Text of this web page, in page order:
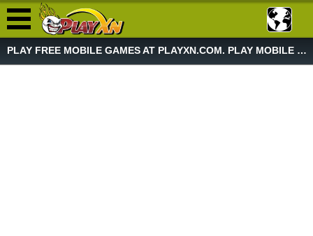
PLAY FREE MOBILE GAMES AT PLAYXN.COM. PLAY MOBILE GAME NOW!